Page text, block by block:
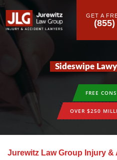
GET A
Sideswipe
FREE
OVER $250
Jurewitz Law Group Injury